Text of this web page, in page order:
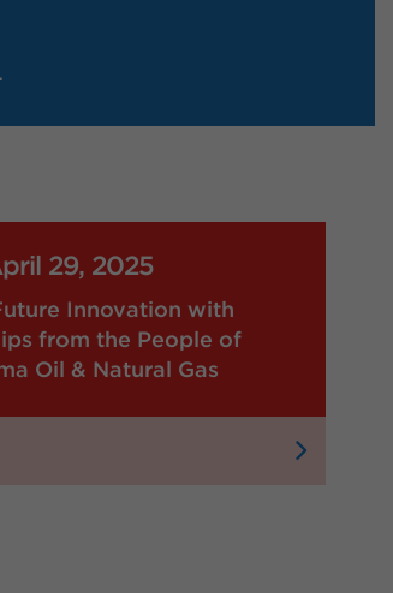
29, 2025
Innovation with
from the People of
Oil & Natural Gas